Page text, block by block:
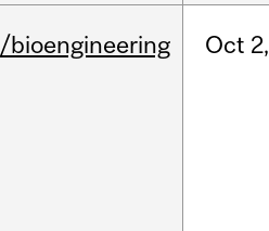
/bioengineering Oct 2,